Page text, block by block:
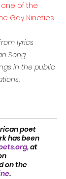
one of the
Gay Nineties.
lyrics
Song
in the public
poet
has been
, at
on the
.